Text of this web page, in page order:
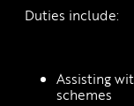
Duties include:
Assisting
schemes